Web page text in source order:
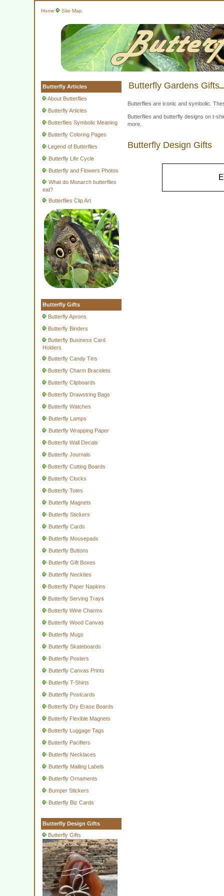
Home Site Map
Butterfly Articles
About Butterflies
Butterfly Articles
Butterflies Symbolic Meaning
Butterfly Coloring Pages
Legend of Butterflies
Butterfly Life Cycle
Butterfly and Flowers Photos
What do Monarch butterflies
eat?
Butterflies Clip Art
Butterfly Gifts
Butterfly Aprons
Butterfly Binders
Butterfly Business Card
Holders
Butterfly Candy Tins
Butterfly Charm Bracelets
Butterfly Clipboards
Butterfly Drawstring Bags
Butterfly Watches
Butterfly Lamps
Butterfly Wrapping Paper
Butterfly Wall Decals
Butterfly Journals
Butterfly Cutting Boards
Butterfly Clocks
Butterfly Totes
Butterfly Magnets
Butterfly Stickers
Butterfly Cards
Butterfly Mousepads
Butterfly Buttons
Butterfly Gift Boxes
Butterfly Neckties
Butterfly Paper Napkins
Butterfly Serving Trays
Butterfly Wine Charms
Butterfly Wood Canvas
Butterfly Mugs
Butterfly Skateboards
Butterfly Posters
Butterfly Canvas Prints
Butterfly T-Shirts
Butterfly Postcards
Butterfly Dry Erase Boards
Butterfly Flexible Magnets
Butterfly Luggage Tags
Butterfly Pacifiers
Butterfly Necklaces
Butterfly Mailing Labels
Butterfly Ornaments
Bumper Stickers
Butterfly Biz Cards
Butterfly Design Gifts
Butterfly Gifts
Butterfly Gardens Gifts
Butterflies are iconic and symbolic.
Butterflies and butterfly designs on t-
more.
Butterfly Design Gifts